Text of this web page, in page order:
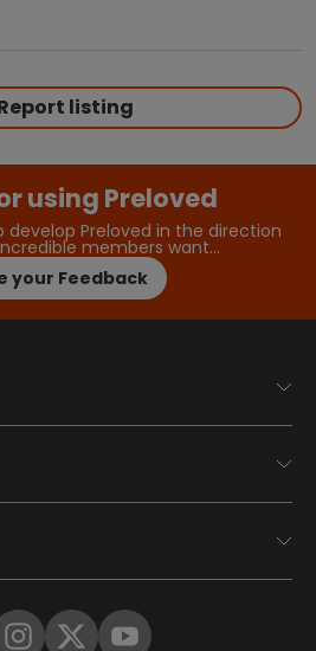
listing
using Preloved
develop Preloved in the direction
members want…
your Feedback